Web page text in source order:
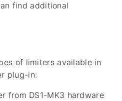
find additional
of limiters available in
plug-in:
from DS1-MK3 hardware